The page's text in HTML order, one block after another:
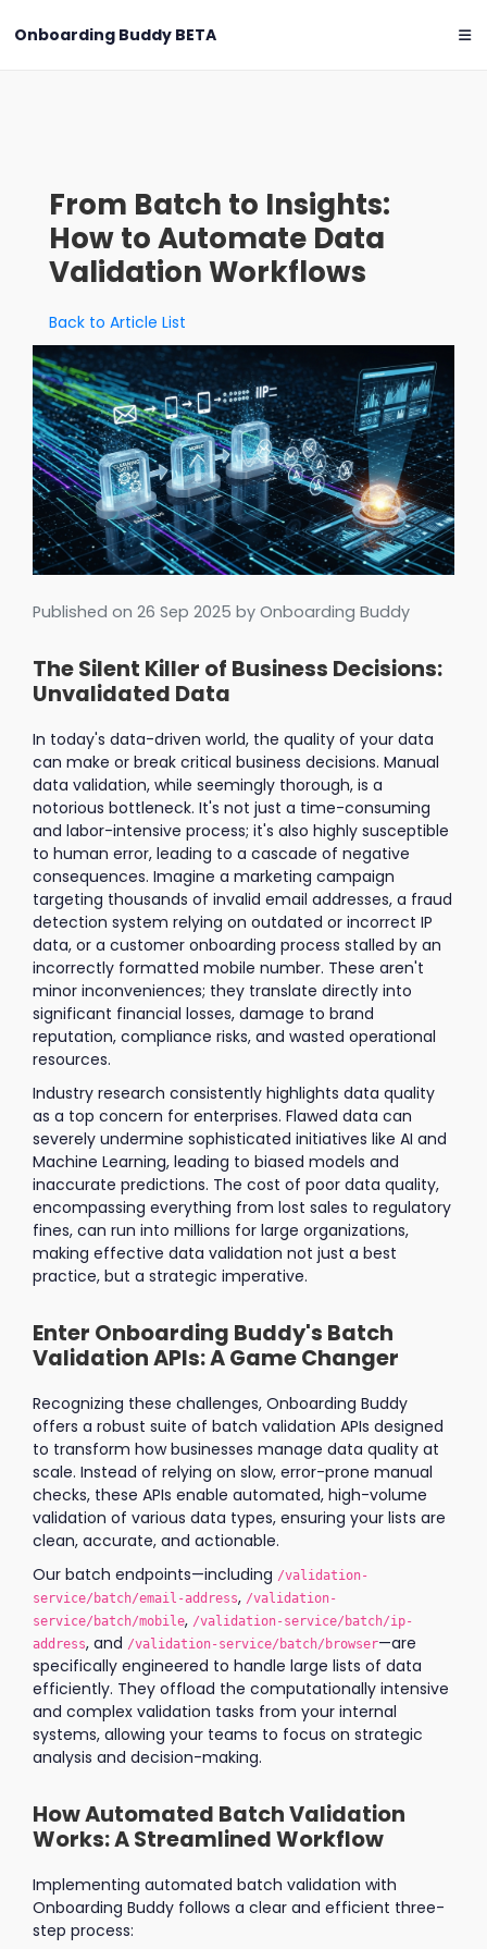
Onboarding Buddy BETA
From Batch to Insights:
How to Automate Data
Validation Workflows
Back to Article List
Published on 26 Sep 2025 by Onboarding Buddy
The Silent Killer of Business Decisions:
Unvalidated Data
In today's data-driven world, the quality of your data
can make or break critical business decisions. Manual
data validation, while seemingly thorough, is a
notorious bottleneck. It's not just a time-consuming
and labor-intensive process; it's also highly susceptible
to human error, leading to a cascade of negative
consequences. Imagine a marketing campaign
targeting thousands of invalid email addresses, a fraud
detection system relying on outdated or incorrect IP
data, or a customer onboarding process stalled by an
incorrectly formatted mobile number. These aren't
minor inconveniences; they translate directly into
significant financial losses, damage to brand
reputation, compliance risks, and wasted operational
resources.
Industry research consistently highlights data quality
as a top concern for enterprises. Flawed data can
severely undermine sophisticated initiatives like AI and
Machine Learning, leading to biased models and
inaccurate predictions. The cost of poor data quality,
encompassing everything from lost sales to regulatory
fines, can run into millions for large organizations,
making effective data validation not just a best
practice, but a strategic imperative.
Enter Onboarding Buddy's Batch
Validation APIs: A Game Changer
Recognizing these challenges, Onboarding Buddy
offers a robust suite of batch validation APIs designed
to transform how businesses manage data quality at
scale. Instead of relying on slow, error-prone manual
checks, these APIs enable automated, high-volume
validation of various data types, ensuring your lists are
clean, accurate, and actionable.
Our batch endpoints—including /validation-
service/batch/email-address, /validation-
service/batch/mobile, /validation-service/batch/ip-
address, and /validation-service/batch/browser—are
specifically engineered to handle large lists of data
efficiently. They offload the computationally intensive
and complex validation tasks from your internal
systems, allowing your teams to focus on strategic
analysis and decision-making.
How Automated Batch Validation
Works: A Streamlined Workflow
Implementing automated batch validation with
Onboarding Buddy follows a clear and efficient three-
step process: